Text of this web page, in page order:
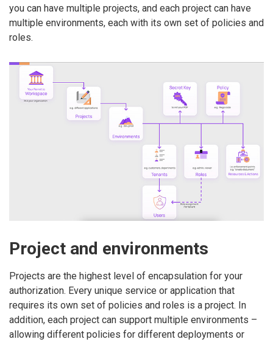
you can have multiple projects, and each project can have
multiple environments, each with its own set of policies and
roles.
Project and environments
Projects are the highest level of encapsulation for your
authorization. Every unique service or application that
requires its own set of policies and roles is a project. In
addition, each project can support multiple environments –
allowing different policies for different deployments or